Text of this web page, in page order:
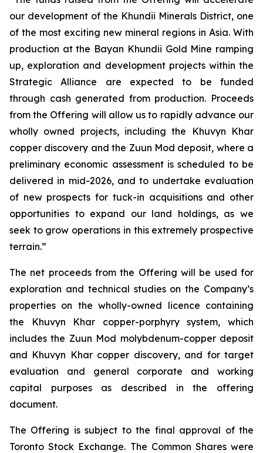
our development of the Khundii Minerals District, one
of the most exciting new mineral regions in Asia. With
production at the Bayan Khundii Gold Mine ramping
up, exploration and development projects within the
Strategic Alliance are expected to be funded
through cash generated from production. Proceeds
from the Offering will allow us to rapidly advance our
wholly owned projects, including the Khuvyn Khar
copper discovery and the Zuun Mod deposit, where a
preliminary economic assessment is scheduled to be
delivered in mid-2026, and to undertake evaluation
of new prospects for tuck-in acquisitions and other
opportunities to expand our land holdings, as we
seek to grow operations in this extremely prospective
terrain.”
The net proceeds from the Offering will be used for
exploration and technical studies on the Company’s
properties on the wholly-owned licence containing
the Khuvyn Khar copper-porphyry system, which
includes the Zuun Mod molybdenum-copper deposit
and Khuvyn Khar copper discovery, and for target
evaluation and general corporate and working
capital purposes as described in the offering
document.
The Offering is subject to the final approval of the
Toronto Stock Exchange. The Common Shares were